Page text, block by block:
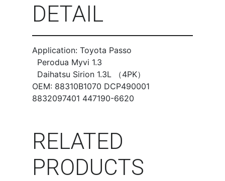
DETAIL
Application: Toyota Passo
Perodua Myvi 1.3
Daihatsu Sirion 1.3L （4PK）
OEM: 88310B1070 DCP490001
8832097401 447190-6620
RELATED
PRODUCTS